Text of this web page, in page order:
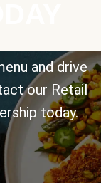
and drive
our Retail
today.